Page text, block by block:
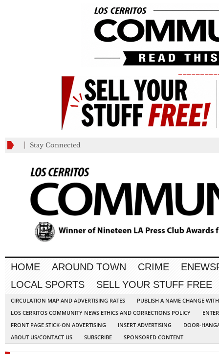
Stay Connected
HOME AROUND TOWN CRIME
LOCAL SPORTS
SELL YOUR STUFF FREE
CIRCULATION MAP AND ADVERTISING RATES
PUBLISH A NAME CHANGE
LOS CERRITOS COMMUNITY NEWS ETHICS AND CORRECTIONS POLICY
FRONT PAGE STICK-ON ADVERTISING
INSERT ADVERTISING
DOOR-
ABOUT US/CONTACT US
SUBSCRIBE SPONSORED CONTENT